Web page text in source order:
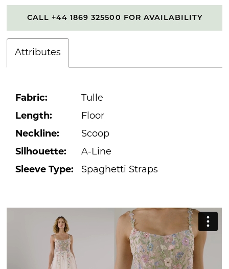
CALL +44 1869 325500 FOR AVAILABILITY
Attributes
Fabric: Tulle
Length: Floor
Neckline: Scoop
Silhouette: A-Line
Sleeve Type: Spaghetti Straps
PAUSE AUTOPLAY
PREVIOUS SLIDE
NEXT SLIDE